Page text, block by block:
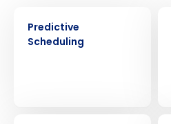
Predictive
Scheduling